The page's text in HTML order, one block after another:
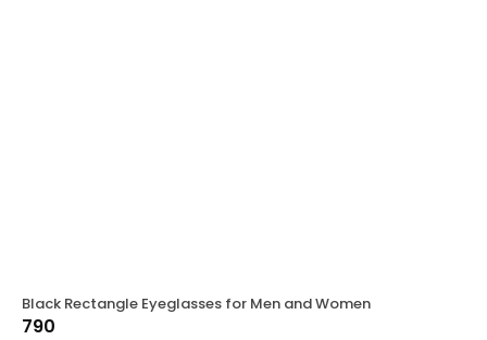
Black Rectangle Eyeglasses for Men and Women
790